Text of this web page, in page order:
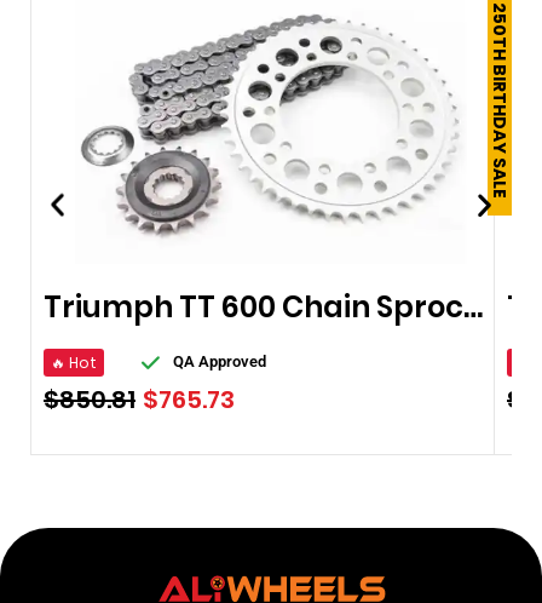
250TH BIRTHDAY SALE
Triumph TT 600 Chain Sprocket 2000–2003
🔥 Hot QA Approved
$850.81 $765.73 $